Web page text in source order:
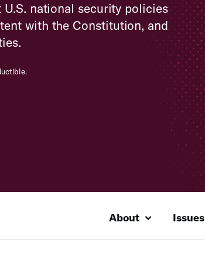
national security policies
with the Constitution, and
About Issues